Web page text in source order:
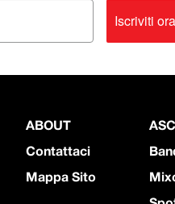
Iscriviti ora
ABOUT
Contattaci
Mappa Sito